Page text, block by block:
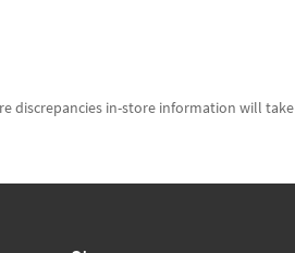
discrepancies in-store information will take